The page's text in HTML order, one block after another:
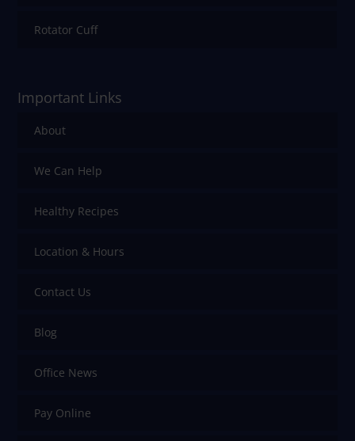
Rotator Cuff
Important Links
About
We Can Help
Healthy Recipes
Location & Hours
Contact Us
Blog
Office News
Pay Online